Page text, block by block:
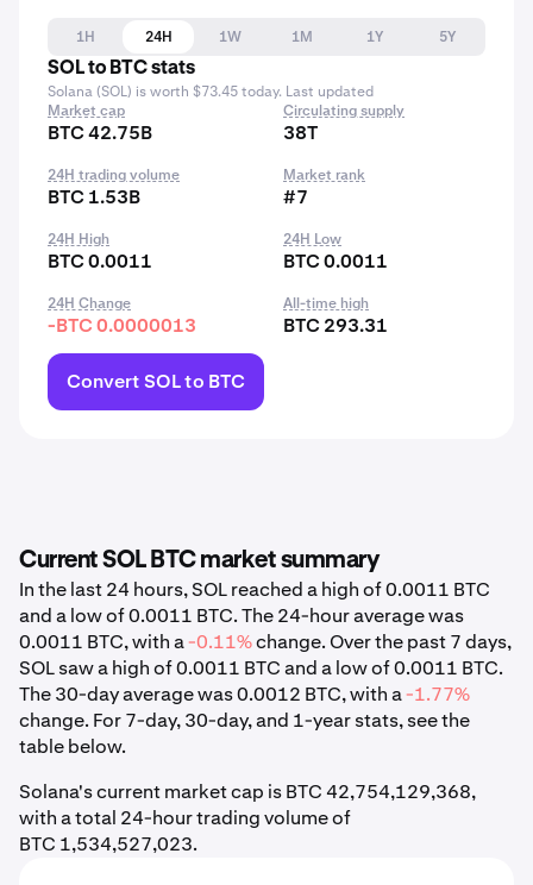
1H 24H 1W 1M 1Y
5Y
SOL to BTC stats
Solana (SOL) is worth $73.45 today. Last updated
Market cap
BTC 42.75B
Circulating supply
38T
24H trading volume
BTC 1.53B
Market rank
#7
24H High
BTC 0.0011
24H Low
BTC 0.0011
24H Change
-BTC 0.0000013
All-time high
BTC 293.31
Convert SOL to BTC
Current SOL BTC market summary
In the last 24 hours, SOL reached a high of 0.0011 BTC
and a low of 0.0011 BTC. The 24-hour average was
0.0011 BTC, with a-0.11%change. Over the past 7 days,
SOL saw a high of 0.0011 BTC and a low of 0.0011 BTC.
The 30-day average was 0.0012 BTC, with a-1.77%
change. For 7-day, 30-day, and 1-year stats, see the
table below.
Solana's current market cap is BTC 42,754,129,368,
with a total 24-hour trading volume of
BTC 1,534,527,023.